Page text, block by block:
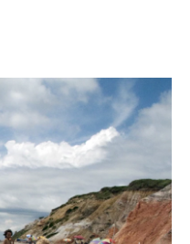
o
k
r
I
n